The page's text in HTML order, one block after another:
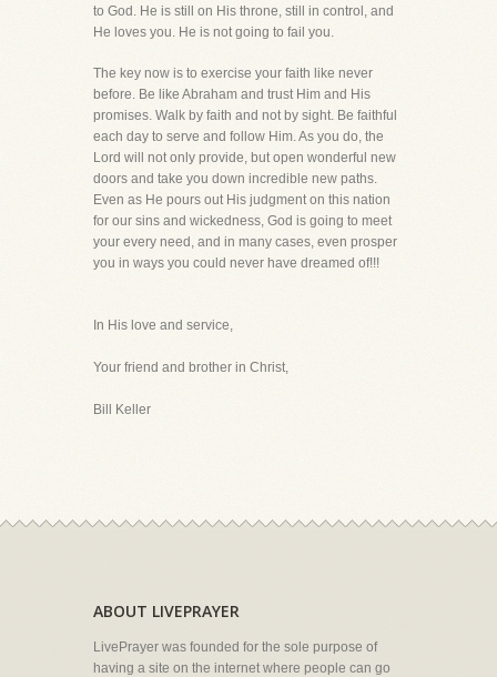
to God. He is still on His throne, still in control, and
He loves you. He is not going to fail you.
The key now is to exercise your faith like never
before. Be like Abraham and trust Him and His
promises. Walk by faith and not by sight. Be faithful
each day to serve and follow Him. As you do, the
Lord will not only provide, but open wonderful new
doors and take you down incredible new paths.
Even as He pours out His judgment on this nation
for our sins and wickedness, God is going to meet
your every need, and in many cases, even prosper
you in ways you could never have dreamed of!!!
In His love and service,
Your friend and brother in Christ,
Bill Keller
ABOUT LIVEPRAYER
LivePrayer was founded for the sole purpose of
having a site on the internet where people can go